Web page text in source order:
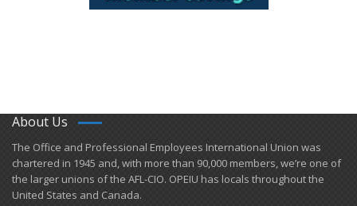
About Us
​The Office and Professional Employees International Union was
chartered in 1945 and​, with more than ​90,000 members, we’re one of
the larger unions of the AFL-CIO. OPEIU has locals ​throughout the
United States and Canada.